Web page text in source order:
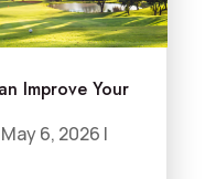
Improve Your
May 6, 2026 |